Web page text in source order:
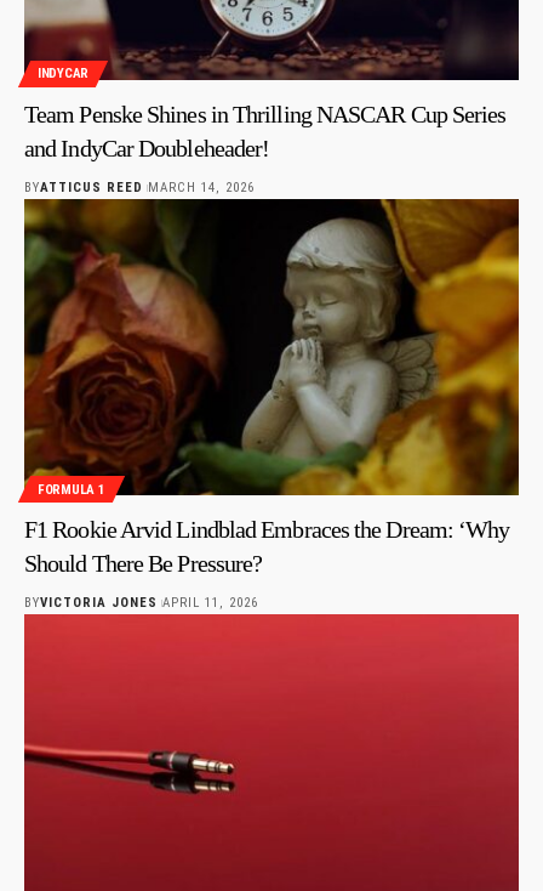
INDYCAR
Team Penske Shines in Thrilling NASCAR Cup Series
and IndyCar Doubleheader!
BYATTICUS REED MARCH 14, 2026
FORMULA 1
F1 Rookie Arvid Lindblad Embraces the Dream: ‘Why
Should There Be Pressure?
BYVICTORIA JONES APRIL 11, 2026